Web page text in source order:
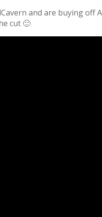
and are buying off
cut 🙂